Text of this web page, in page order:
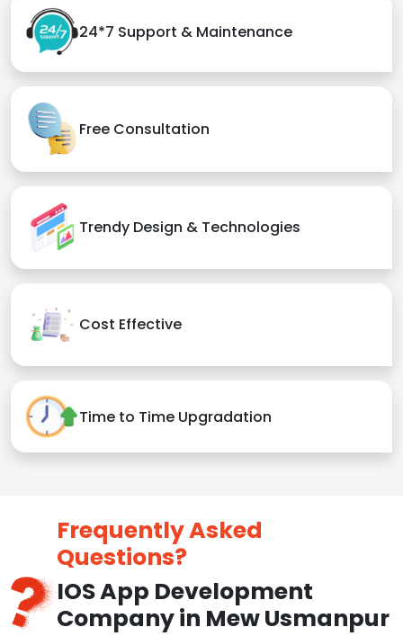
24*7 Support & Maintenance
Free Consultation
Trendy Design & Technologies
Cost Effective
Time to Time Upgradation
Frequently Asked
Questions?
IOS App Development
Company in Mew Usmanpur